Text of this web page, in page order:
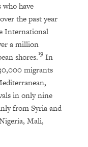
have
the past year
International
a million
shores.19In
migrants
in only nine
from Syria and
Mali,